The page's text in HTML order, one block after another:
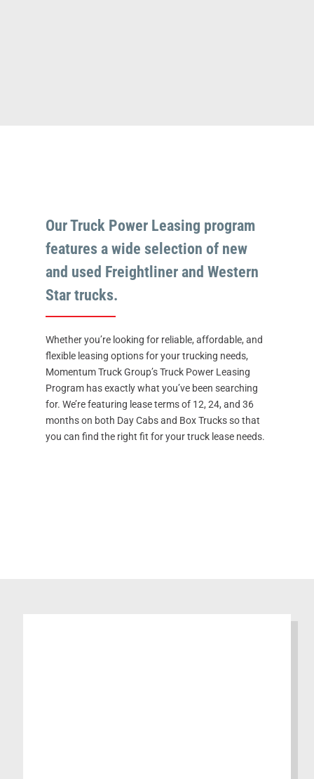
Our Truck Power Leasing program
features a wide selection of new
and used Freightliner and Western
Star trucks.
Whether you’re looking for reliable, affordable, and
flexible leasing options for your trucking needs,
Momentum Truck Group’s Truck Power Leasing
Program has exactly what you’ve been searching
for. We’re featuring lease terms of 12, 24, and 36
months on both Day Cabs and Box Trucks so that
you can find the right fit for your truck lease needs.